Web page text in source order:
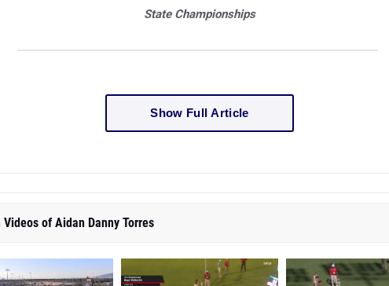
State Championships
Show Full Article
Videos of Aidan Danny Torres